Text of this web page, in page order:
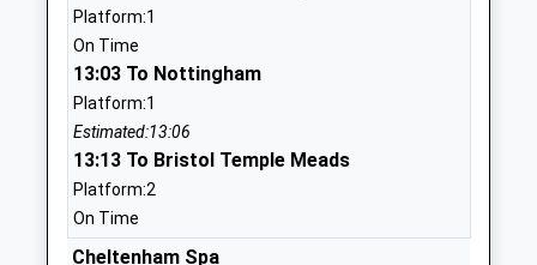
Oak Hill Church Of England
Primary School
Voluntary Controlled School
Ages:5-11
Head Teacher
Mrs Adam Greaves
Alderton
Platform:1
On Time
13:03 To Nottingham
Platform:1
Estimated:13:06
13:13 To Bristol Temple Meads
Platform:2
On Time
Cheltenham Spa